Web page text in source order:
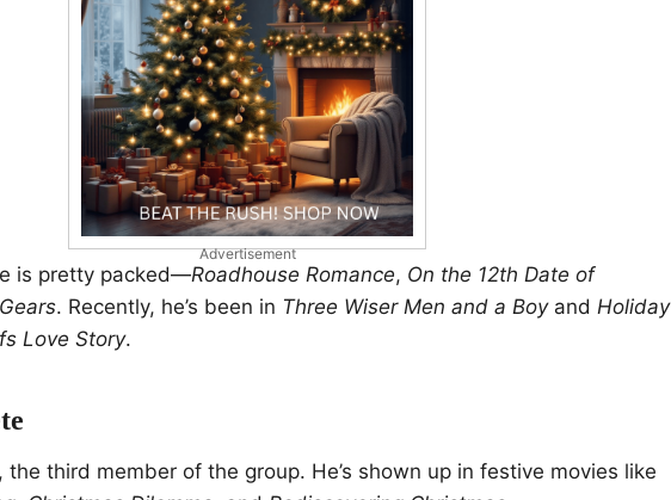
Advertisement
is pretty packed—Roadhouse Romance, On the 12th Date of
. Recently, he’s been in Three Wiser Men and a Boyand Holiday
Love Story.
the third member of the group. He’s shown up in festive movies like